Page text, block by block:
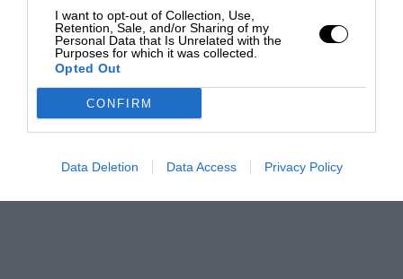
I want to opt-out of Collection, Use,
Retention, Sale, and/or Sharing of my
Personal Data that Is Unrelated with the
Purposes for which it was collected.
Opted Out
CONFIRM
Data Deletion Data Access Privacy Policy